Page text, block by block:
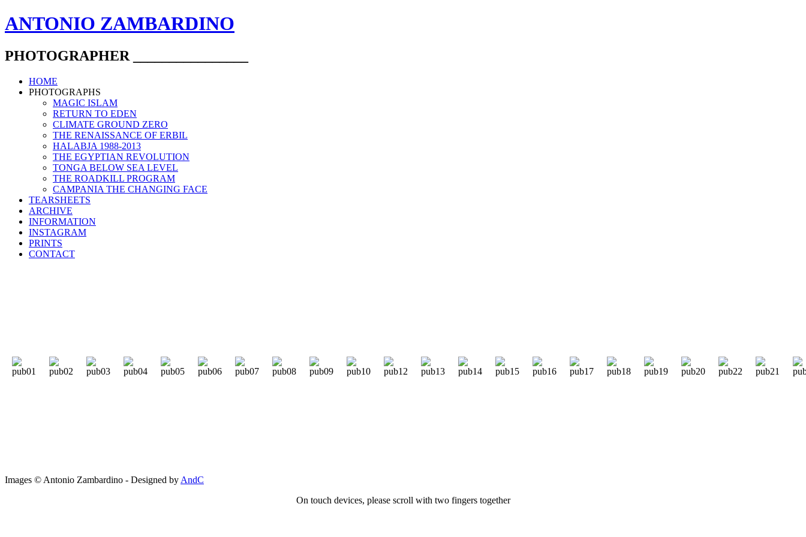
ANTONIO ZAMBARDINO
PHOTOGRAPHER ________________
HOME
PHOTOGRAPHS
MAGIC ISLAM
RETURN TO EDEN
CLIMATE GROUND ZERO
THE RENAISSANCE OF ERBIL
HALABJA 1988-2013
THE EGYPTIAN REVOLUTION
TONGA BELOW SEA LEVEL
THE ROADKILL PROGRAM
CAMPANIA THE CHANGING FACE
TEARSHEETS
ARCHIVE
INFORMATION
INSTAGRAM
PRINTS
CONTACT
Images © Antonio Zambardino - Designed by AndC
On touch devices, please scroll with two fingers together